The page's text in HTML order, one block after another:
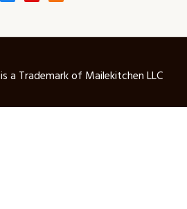
a Trademark of Mailekitchen LLC